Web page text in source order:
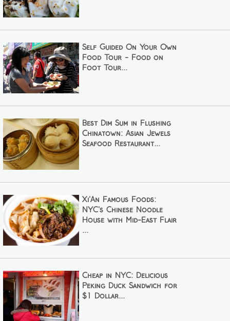
Self Guided On Your Own
Food Tour - Food on
Foot Tour...
Best Dim Sum in Flushing
Chinatown: Asian Jewels
Seafood Restaurant...
Xi’An Famous Foods:
NYC's Chinese Noodle
House with Mid-East Flair
...
Cheap in NYC: Delicious
Peking Duck Sandwich for
$1 Dollar...